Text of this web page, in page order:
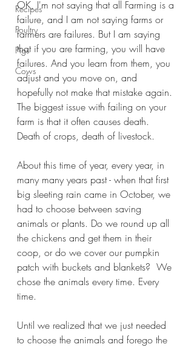
Recipes
Poultry
Pigs
Cows
OK, I'm not saying that all Farming is a
failure, and I am not saying farms or
farmers are failures. But I am saying
that if you are farming, you will have
failures. And you learn from them, you
adjust and you move on, and
hopefully not make that mistake again.
The biggest issue with failing on your
farm is that it often causes death.
Death of crops, death of livestock.
About this time of year, every year, in
many many years past - when that first
big sleeting rain came in October, we
had to choose between saving
animals or plants. Do we round up all
the chickens and get them in their
coop, or do we cover our pumpkin
patch with buckets and blankets?  We
chose the animals every time. Every
time.
Until we realized that we just needed
to choose the animals and forego the